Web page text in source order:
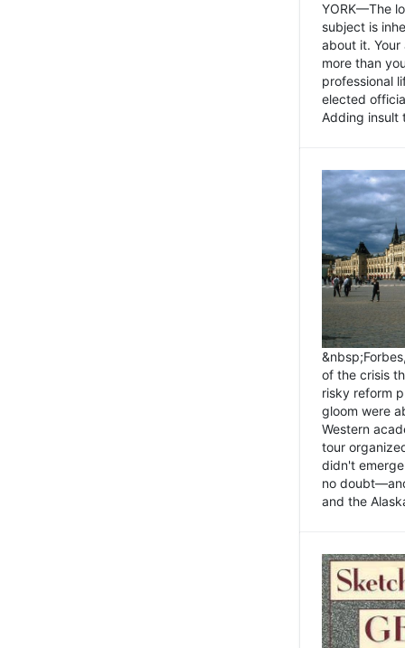
YORK—The
subject is
about it.
more than
professional
elected
Adding insult
of the crisis
risky reform
gloom were
Western
tour
didn't
no
and the